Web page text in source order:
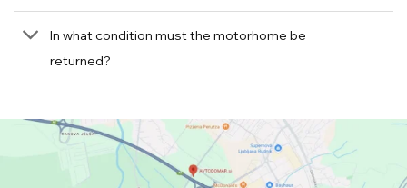
In what condition must the motorhome be
returned?